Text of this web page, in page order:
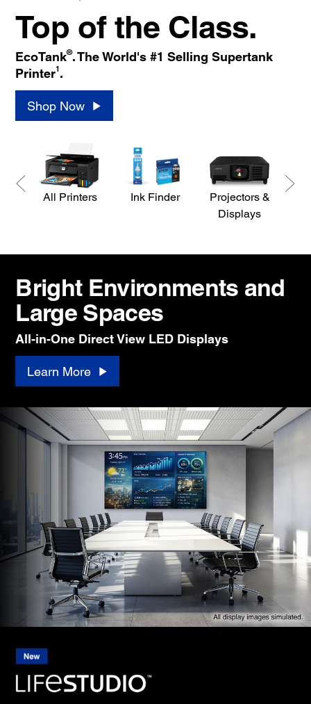
Top of the Class.
EcoTank®. The World's #1 Selling Supertank
Printer1.
Shop Now
All Printers Ink Finder
Projectors &
Displays
Bright Environments and
Large Spaces
All-in-One Direct View LED Displays
Learn More